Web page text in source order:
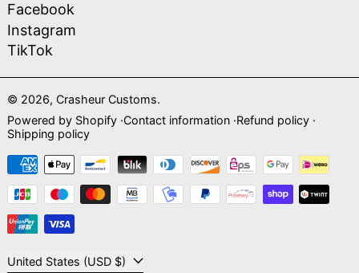
Facebook
Instagram
TikTok
© 2026, Crasheur Customs.
Powered by Shopify Contact information Refund policy
Shipping policy
Payment methods
Country/region United States (USD $)